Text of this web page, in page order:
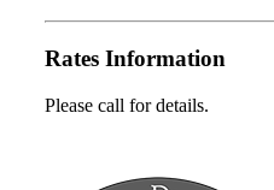
Rates Information
Please call for details.